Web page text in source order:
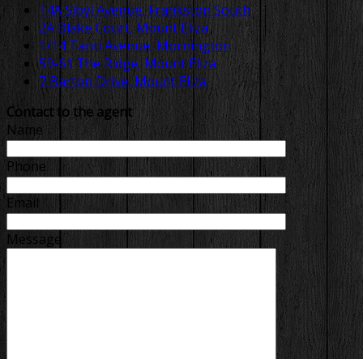
14A Sibyl Avenue, Frankston South
2A Blake Court, Mount Eliza
1/14 Tanti Avenue, Mornington
59-61 The Ridge, Mount Eliza
7 Barton Drive, Mount Eliza
Contact to the agent
Name
Phone
Email
Message